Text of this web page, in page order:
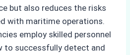
but also reduces the risks
with maritime operations.
employ skilled personnel
to successfully detect and